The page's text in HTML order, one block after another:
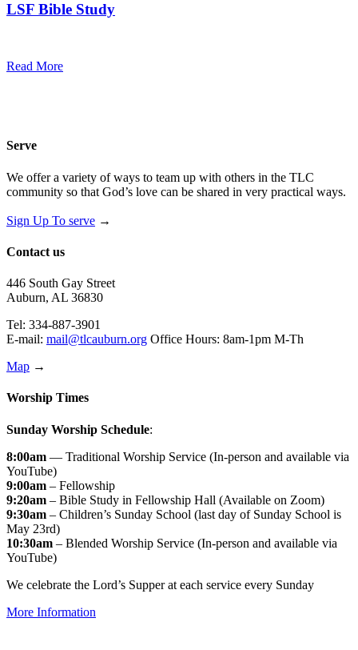
LSF Bible Study
Read More
Serve
We offer a variety of ways to team up with others in the TLC
community so that God’s love can be shared in very practical ways.
Sign Up To serve →
Contact us
446 South Gay Street
Auburn, AL 36830
Tel: 334-887-3901
E-mail: mail@tlcauburn.org Office Hours: 8am-1pm M-Th
Map →
Worship Times
Sunday Worship Schedule:
8:00am — Traditional Worship Service (In-person and available via
YouTube)
9:00am – Fellowship
9:20am – Bible Study in Fellowship Hall (Available on Zoom)
9:30am – Children’s Sunday School (last day of Sunday School is
May 23rd)
10:30am – Blended Worship Service (In-person and available via
YouTube)
We celebrate the Lord’s Supper at each service every Sunday
More Information